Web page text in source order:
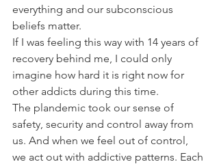
everything and our subconscious
beliefs matter.
If I was feeling this way with 14 years of
recovery behind me, I could only
imagine how hard it is right now for
other addicts during this time.
The plandemic took our sense of
safety, security and control away from
us. And when we feel out of control,
we act out with addictive patterns. Each